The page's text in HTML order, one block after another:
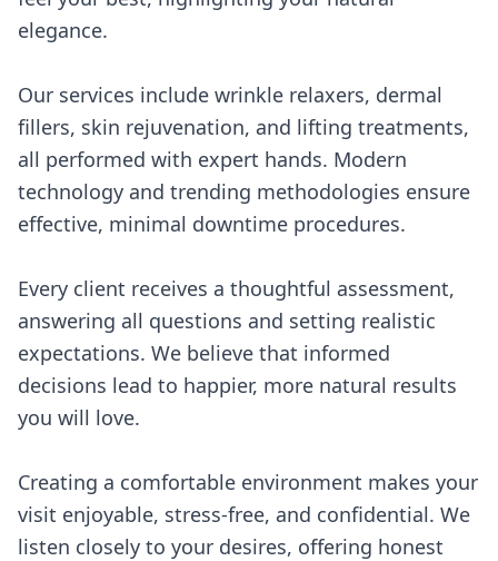
elegance.
Our services include wrinkle relaxers, dermal
fillers, skin rejuvenation, and lifting treatments,
all performed with expert hands. Modern
technology and trending methodologies ensure
effective, minimal downtime procedures.
Every client receives a thoughtful assessment,
answering all questions and setting realistic
expectations. We believe that informed
decisions lead to happier, more natural results
you will love.
Creating a comfortable environment makes your
visit enjoyable, stress-free, and confidential. We
listen closely to your desires, offering honest